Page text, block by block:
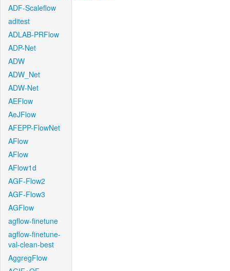
ADF-Scaleflow
aditest
ADLAB-PRFlow
ADP-Net
ADW
ADW_Net
ADW-Net
AEFlow
AeJFlow
AFEPP-FlowNet
AFlow
AFlow
AFlow1d
AGF-Flow2
AGF-Flow3
AGFlow
agflow-finetune
agflow-finetune-
val-clean-best
AggregFlow